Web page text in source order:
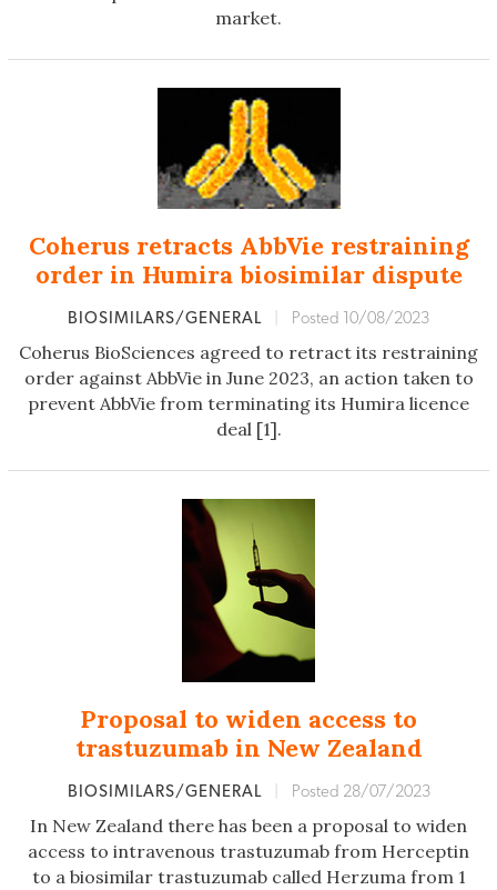
market.
Coherus retracts AbbVie restraining
order in Humira biosimilar dispute
BIOSIMILARS/GENERAL Posted 10/08/2023
Coherus BioSciences agreed to retract its restraining
order against AbbVie in June 2023, an action taken to
prevent AbbVie from terminating its Humira licence
deal [1].
Proposal to widen access to
trastuzumab in New Zealand
BIOSIMILARS/GENERAL Posted 28/07/2023
In New Zealand there has been a proposal to widen
access to intravenous trastuzumab from Herceptin
to a biosimilar trastuzumab called Herzuma from 1